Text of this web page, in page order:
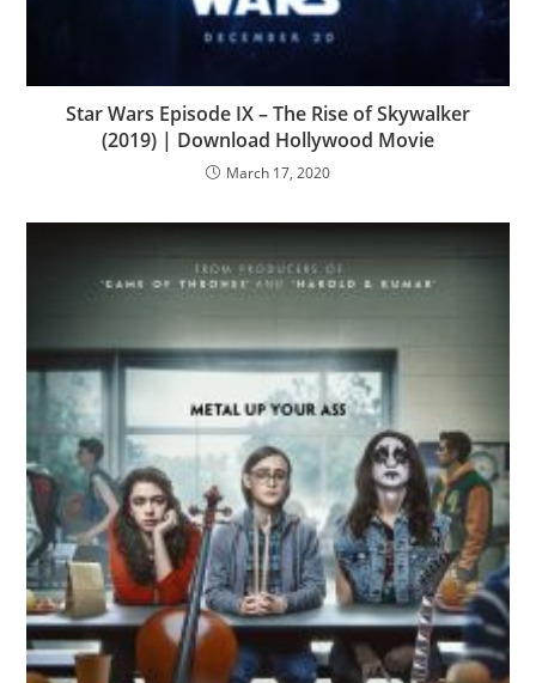
Star Wars Episode IX – The Rise of Skywalker
(2019) | Download Hollywood Movie
March 17, 2020